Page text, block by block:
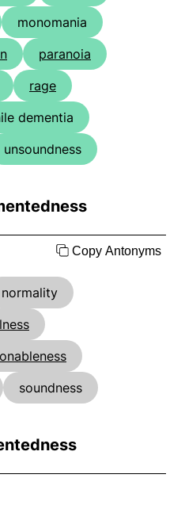
monomania
paranoia
rage
dementia
unsoundness
Copy Antonyms
normality
soundness